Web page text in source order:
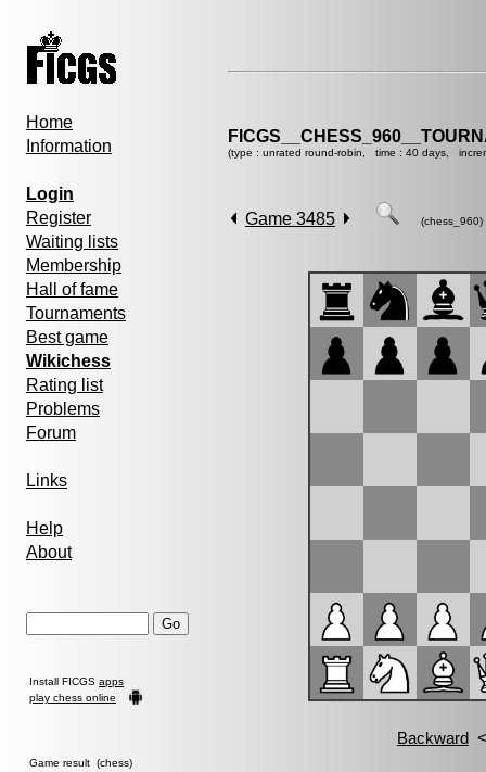
Home
Information
Login
Register
Waiting lists
Membership
Hall of fame
Tournaments
Best game
Wikichess
Rating list
Problems
Forum
Links
Help
About
Install FICGS apps
play chess online
Game result (chess)
(type : unrated round-robin, time : 40 days,
Game 3485 (chess_960)